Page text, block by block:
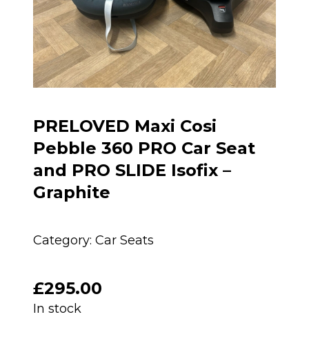
PRELOVED Maxi Cosi
Pebble 360 PRO Car Seat
and PRO SLIDE Isofix –
Graphite
Category: Car Seats
£295.00
In stock